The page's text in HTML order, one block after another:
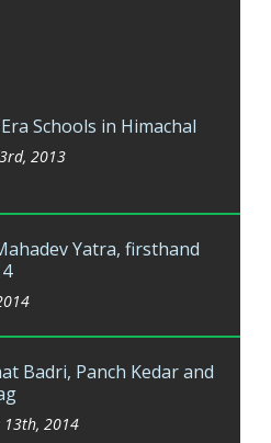
Schools in Himachal
2013
Yatra, firsthand
Badri, Panch Kedar and
13th, 2014